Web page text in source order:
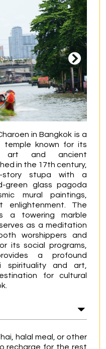
in Bangkok is a
temple known for its
art and ancient
in the 17th century,
stupa with a
green glass pagoda
mural paintings,
enlightenment. The
a towering marble
as a meditation
worshippers and
its social programs,
a profound
spirituality and art,
for cultural
halal meal, or other
recharge for the rest